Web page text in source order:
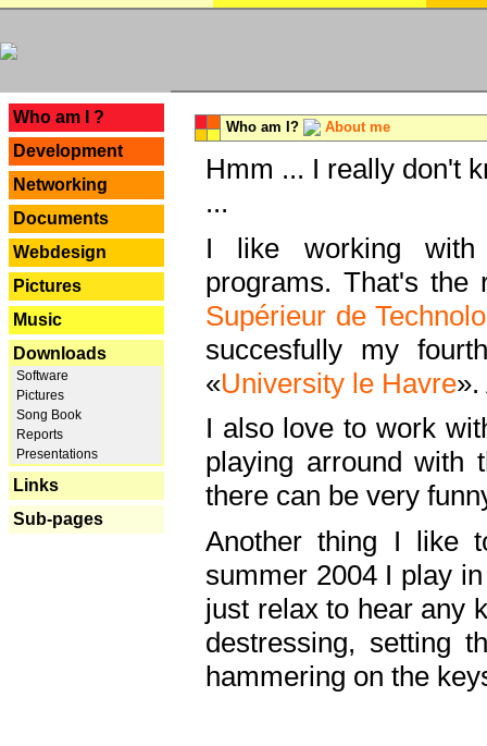
Who am I ?
Development
Networking
Documents
Webdesign
Pictures
Music
Downloads
Software
Pictures
Song Book
Reports
Presentations
Links
Sub-pages
Who am I? About me
Hmm ... I really don't
...
I like working with
programs. That's the
Supérieur de
succesfully my
«University le Havre
I also love to work
playing arround with
there can be very
Another thing I like
summer 2004 I play
just relax to hear any
destressing, setting
hammering on the